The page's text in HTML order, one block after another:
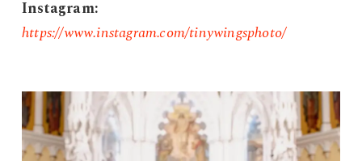
Instagram:
https://www.instagram.com/tinywingsphoto/